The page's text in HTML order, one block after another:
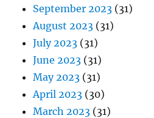
September 2023 (31)
August 2023 (31)
July 2023 (31)
June 2023 (31)
May 2023 (31)
April 2023 (30)
March 2023 (31)